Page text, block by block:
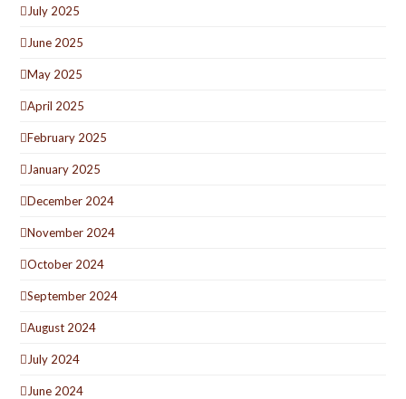
July 2025
June 2025
May 2025
April 2025
February 2025
January 2025
December 2024
November 2024
October 2024
September 2024
August 2024
July 2024
June 2024